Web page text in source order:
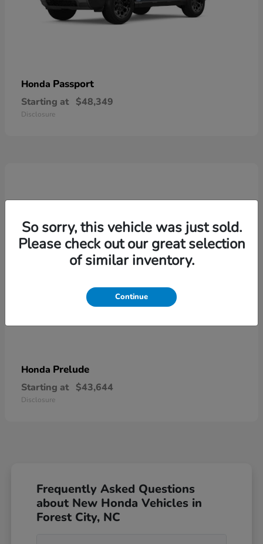
Honda Passport
Starting at $48,349
Disclosure
Honda Prelude
Starting at $43,644
Disclosure
Frequently Asked Questions
about New Honda Vehicles in
Forest City, NC
So sorry, this vehicle was just sold.
Please check out our great selection
of similar inventory.
Continue